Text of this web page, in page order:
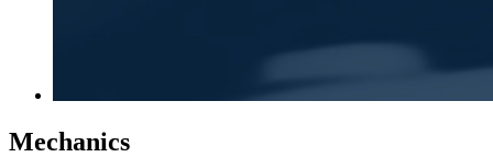
Mechanics